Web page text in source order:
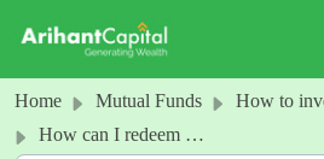
Home Mutual Funds
How to invest in
How can I redeem my mutual funds investments made with Arihant Capital?